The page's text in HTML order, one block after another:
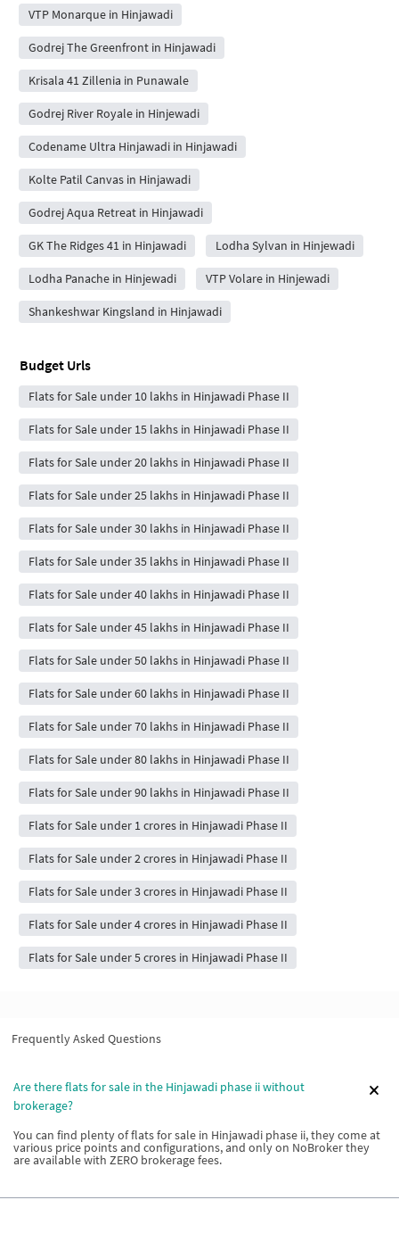
VTP Monarque in Hinjawadi
Godrej The Greenfront in Hinjawadi
Krisala 41 Zillenia in Punawale
Godrej River Royale in Hinjewadi
Codename Ultra Hinjawadi in Hinjawadi
Kolte Patil Canvas in Hinjawadi
Godrej Aqua Retreat in Hinjawadi
GK The Ridges 41 in Hinjawadi Lodha Sylvan in Hinjewadi
Lodha Panache in Hinjewadi VTP Volare in Hinjewadi
Shankeshwar Kingsland in Hinjawadi
Budget Urls
Flats for Sale under 10 lakhs in Hinjawadi Phase II
Flats for Sale under 15 lakhs in Hinjawadi Phase II
Flats for Sale under 20 lakhs in Hinjawadi Phase II
Flats for Sale under 25 lakhs in Hinjawadi Phase II
Flats for Sale under 30 lakhs in Hinjawadi Phase II
Flats for Sale under 35 lakhs in Hinjawadi Phase II
Flats for Sale under 40 lakhs in Hinjawadi Phase II
Flats for Sale under 45 lakhs in Hinjawadi Phase II
Flats for Sale under 50 lakhs in Hinjawadi Phase II
Flats for Sale under 60 lakhs in Hinjawadi Phase II
Flats for Sale under 70 lakhs in Hinjawadi Phase II
Flats for Sale under 80 lakhs in Hinjawadi Phase II
Flats for Sale under 90 lakhs in Hinjawadi Phase II
Flats for Sale under 1 crores in Hinjawadi Phase II
Flats for Sale under 2 crores in Hinjawadi Phase II
Flats for Sale under 3 crores in Hinjawadi Phase II
Flats for Sale under 4 crores in Hinjawadi Phase II
Flats for Sale under 5 crores in Hinjawadi Phase II
Frequently Asked Questions
Are there flats for sale in the Hinjawadi phase ii without
brokerage?
You can find plenty of flats for sale in Hinjawadi phase ii, they come at
various price points and configurations, and only on NoBroker they
are available with ZERO brokerage fees.